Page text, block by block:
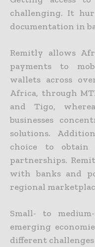
challenging. It
documentation in
Remitly allows
payments to
wallets across
Africa, through
and Tigo,
businesses
solutions.
choice to obtain
partnerships.
with banks and
regional
Small- to
emerging
different